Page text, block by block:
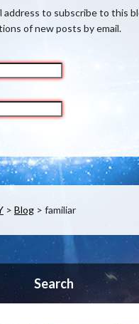
address to subscribe to this
of new posts by email.
> Blog> familiar
Search